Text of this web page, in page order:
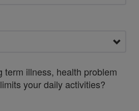
term illness, health problem
your daily activities?